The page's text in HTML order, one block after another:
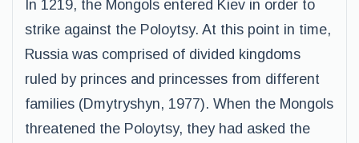
In 1219, the Mongols entered Kiev in order to
strike against the Poloytsy. At this point in time,
Russia was comprised of divided kingdoms
ruled by princes and princesses from different
families (Dmytryshyn, 1977). When the Mongols
threatened the Poloytsy, they had asked the